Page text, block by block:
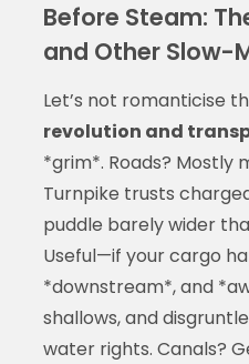
Before Steam:
and Other Slow-
Let’s not romanticise
revolution and
*grim*. Roads? Mostly
Turnpike trusts
puddle barely wider
Useful—if your cargo
*downstream*, and
shallows, and
water rights. Canals?